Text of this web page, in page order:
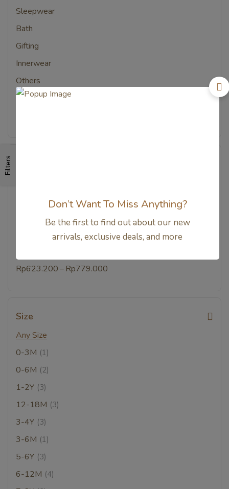
Sleepwear
Bath
Gifting
Innerwear
Others
Sleep Tools
155.800
155.800 – Rp311.600
311.600–Rp467.400
Rp623.200– Rp779.000
Size
Any Size
0-3M (1)
0-6M (2)
1-2Y (3)
12-18M (3)
3-4Y (3)
3-6M (1)
5-6Y (3)
6-12M (4)
Filters
Don’t Want To Miss Anything?
Be the first to find out about our new
arrivals, exclusive deals, and more